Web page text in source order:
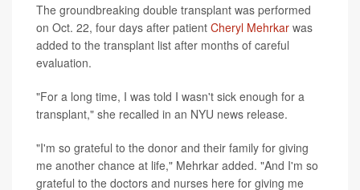
The groundbreaking double transplant was performed
on Oct. 22, four days after patient Cheryl Mehrkar was
added to the transplant list after months of careful
evaluation.
"For a long time, I was told I wasn't sick enough for a
transplant," she recalled in an NYU news release.
"I'm so grateful to the donor and their family for giving
me another chance at life," Mehrkar added. "And I'm so
grateful to the doctors and nurses here for giving me